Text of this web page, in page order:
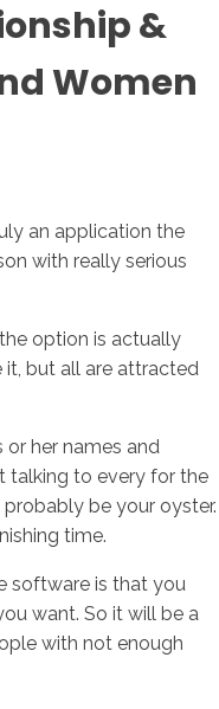
&
Women
an application the
with really serious
option is actually
it, but all are attracted
her names and
talking to every for the
be your oyster.
time.
software is that you
want. So it will be a
with not enough